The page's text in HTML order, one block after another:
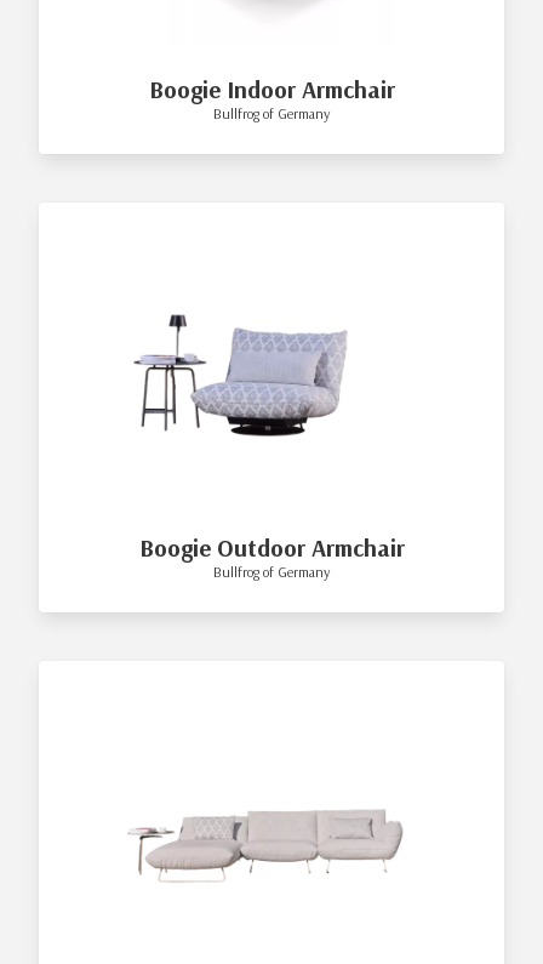
Boogie Indoor Armchair
Bullfrog of Germany
Boogie Outdoor Armchair
Bullfrog of Germany